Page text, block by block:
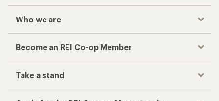
Who we are
Become an REI Co-op Member
Take a stand